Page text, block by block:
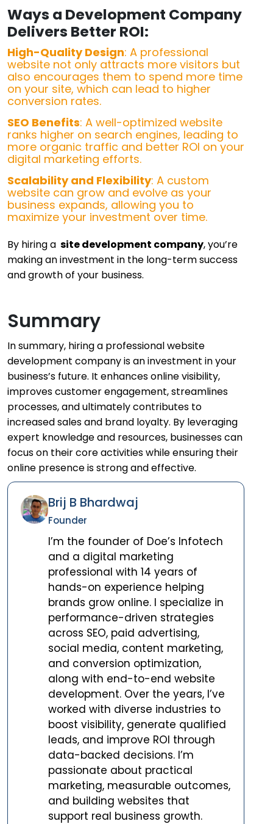
Ways a Development Company
Delivers Better ROI:
High-Quality Design: A professional
website not only attracts more visitors but
also encourages them to spend more time
on your site, which can lead to higher
conversion rates.
SEO Benefits: A well-optimized website
ranks higher on search engines, leading to
more organic traffic and better ROI on your
digital marketing efforts.
Scalability and Flexibility: A custom
website can grow and evolve as your
business expands, allowing you to
maximize your investment over time.
By hiring a site development company, you’re
making an investment in the long-term success
and growth of your business.
Summary
In summary, hiring a professional website
development company is an investment in your
business’s future. It enhances online visibility,
improves customer engagement, streamlines
processes, and ultimately contributes to
increased sales and brand loyalty. By leveraging
expert knowledge and resources, businesses can
focus on their core activities while ensuring their
online presence is strong and effective.
Brij B Bhardwaj
Founder
I’m the founder of Doe’s Infotech
and a digital marketing
professional with 14 years of
hands-on experience helping
brands grow online. I specialize in
performance-driven strategies
across SEO, paid advertising,
social media, content marketing,
and conversion optimization,
along with end-to-end website
development. Over the years, I’ve
worked with diverse industries to
boost visibility, generate qualified
leads, and improve ROI through
data-backed decisions. I’m
passionate about practical
marketing, measurable outcomes,
and building websites that
support real business growth.